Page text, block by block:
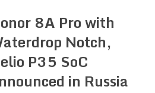
8A Pro with
Notch,
P35 SoC
in Russia